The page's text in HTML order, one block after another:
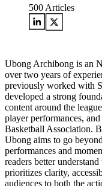
500 Articles
Ubong Archibong is an
over two years of
previously worked with
developed a strong
content around the
player performances,
Basketball Association.
Ubong aims to go
performances and
readers better
prioritizes clarity,
audiences to both the